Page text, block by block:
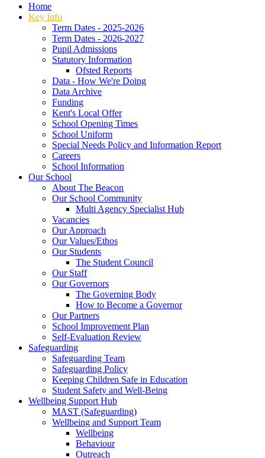
Home
Key Info
Term Dates - 2025-2026
Term Dates - 2026-2027
Pupil Admissions
Statutory Information
Ofsted Reports
Data - How We're Doing
Data Archive
Funding
Kent's Local Offer
School Opening Times
School Uniform
Special Needs Policy and Information Report
Careers
School Information
Our School
About The Beacon
Our School Community
Multi Agency Specialist Hub
Vacancies
Our Approach
Our Values/Ethos
Our Students
The Student Council
Our Staff
Our Governors
The Governing Body
How to Become a Governor
Our Partners
School Improvement Plan
Self-Evaluation Review
Safeguarding
Safeguarding Team
Safeguarding Policy
Keeping Children Safe in Education
Student Safety and Well-Being
Wellbeing Support Hub
MAST (Safeguarding)
Wellbeing and Support Team
Wellbeing
Behaviour
Outreach